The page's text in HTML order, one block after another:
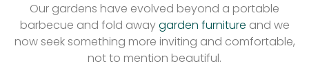
Our gardens have evolved beyond a portable
barbecue and fold awaygarden furniture and we
now seek something more inviting and comfortable,
not to mention beautiful.